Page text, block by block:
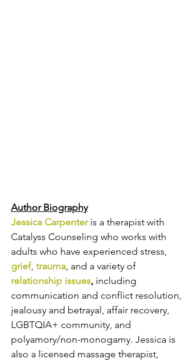
Author Biography
Jessica Carpenter is a therapist with
Catalyss Counseling who works with
adults who have experienced stress,
grief, trauma, and a variety of
relationship issues, including
communication and conflict resolution,
jealousy and betrayal, affair recovery,
LGBTQIA+ community, and
polyamory/non-monogamy. Jessica is
also a licensed massage therapist,